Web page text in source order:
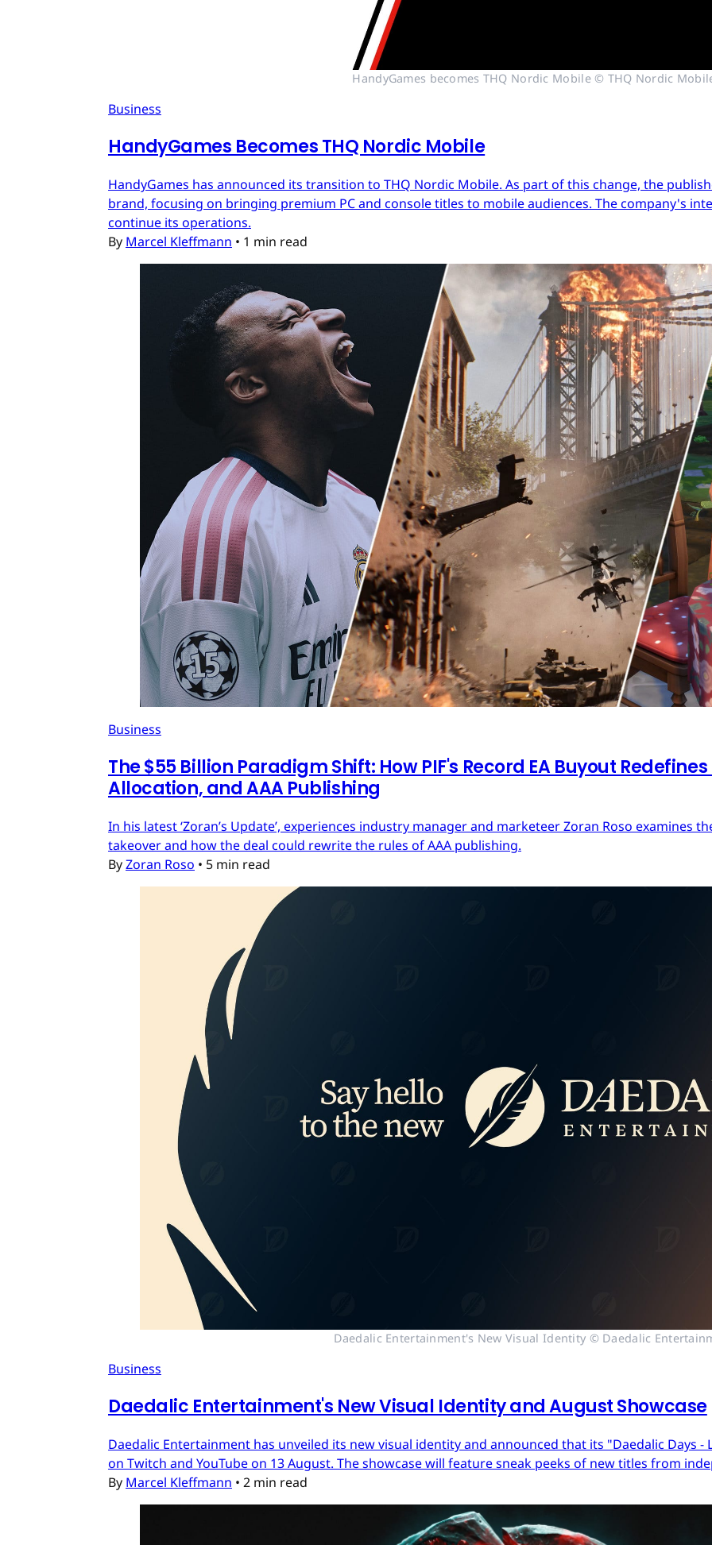
HandyGames becomes THQ Nordic Mobile © THQ Nordic
Business
HandyGames Becomes THQ Nordic Mobile
HandyGames has announced its transition to THQ Nordic Mobile. As part of this change, the
brand, focusing on bringing premium PC and console titles to mobile audiences. The company's
continue its operations.
By Marcel Kleffmann • 1 min read
Business
The $55 Billion Paradigm Shift: How PIF's Record EA Buyout
Allocation, and AAA Publishing
In his latest ‘Zoran’s Update’, experiences industry manager and marketeer Zoran Roso examines
takeover and how the deal could rewrite the rules of AAA publishing.
ByZoran Roso • 5 min read
Daedalic Entertainment's New Visual Identity © Daedalic
Business
Daedalic Entertainment's New Visual Identity and August Showcase
Daedalic Entertainment has unveiled its new visual identity and announced that its "Daedalic Days
on Twitch and YouTube on 13 August. The showcase will feature sneak peeks of new titles from
By Marcel Kleffmann • 2 min read